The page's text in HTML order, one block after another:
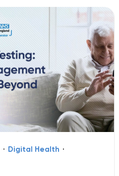
· Digital Health ·